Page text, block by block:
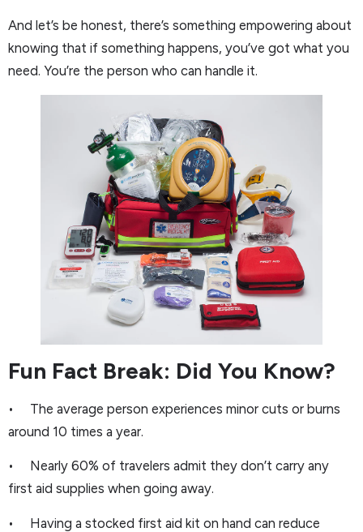
And let’s be honest, there’s something empowering about
knowing that if something happens, you’ve got what you
need. You’re the person who can handle it.
Fun Fact Break: Did You Know?
• The average person experiences minor cuts or burns
around 10 times a year.
• Nearly 60% of travelers admit they don’t carry any
first aid supplies when going away.
• Having a stocked first aid kit on hand can reduce